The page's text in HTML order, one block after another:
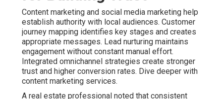
Satisfaction assurance and honest communication further
reduce worry. Specialized services address unique
industry requirements. This tailored approach delivers
better outcomes than generic solutions. See additional
insights on our approach.
Contact us for a complimentary consultation to discuss
your particular concerns.